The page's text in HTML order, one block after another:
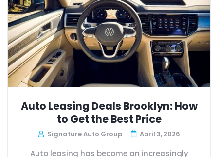
Auto Leasing Deals Brooklyn: How
to Get the Best Price
Signature Auto Group April 3, 2026
Auto leasing has become an increasingly